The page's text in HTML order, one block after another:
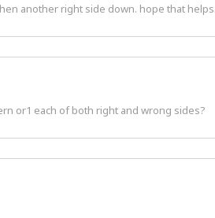
another right side down. hope that helps.
or1 each of both right and wrong sides?